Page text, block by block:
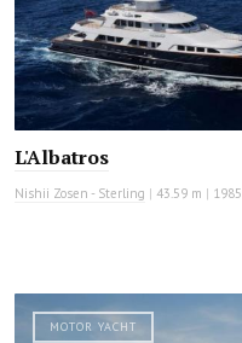
L'Albatros
Nishii Zosen - Sterling | 43.59 m | 1985
MOTOR YACHT